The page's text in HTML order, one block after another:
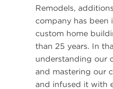
Remodels,
company has been
custom home
than 25 years. In
understanding our
and mastering our
and infused it with